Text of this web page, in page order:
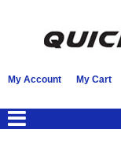
My Account My Cart